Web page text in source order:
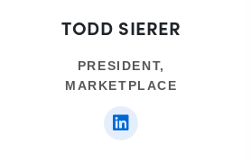
TODD SIERER
PRESIDENT,
MARKETPLACE